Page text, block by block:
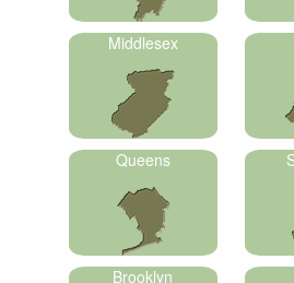
Middlesex
Queens
Brooklyn